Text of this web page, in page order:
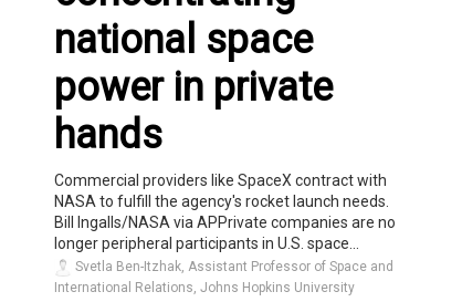
national space
power in private
hands
Commercial providers like SpaceX contract with
NASA to fulfill the agency's rocket launch needs.
Bill Ingalls/NASA via APPrivate companies are no
longer peripheral participants in U.S. space...
Svetla Ben-Itzhak, Assistant Professor of Space and
International Relations, Johns Hopkins University